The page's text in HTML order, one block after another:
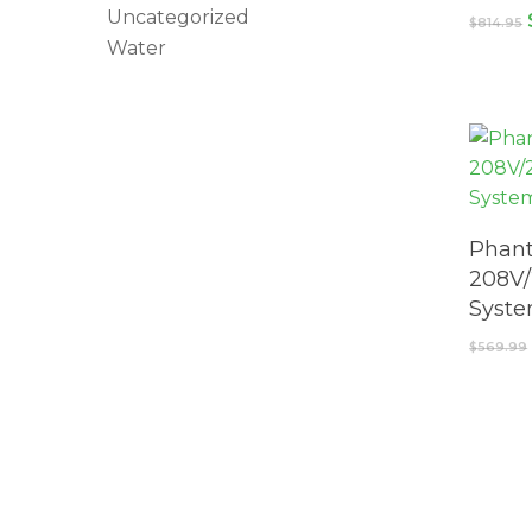
Uncategorized
Water
$814.95
$569.99